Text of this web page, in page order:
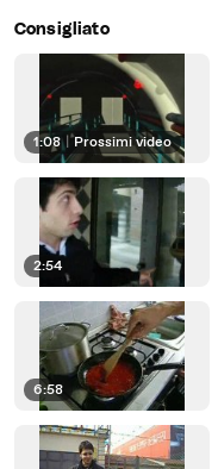
Consigliato
1:08 Prossimi video
2:54
6:58